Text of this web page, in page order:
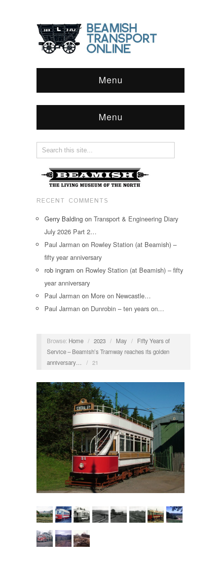
Menu
Menu
RECENT COMMENTS
Gerry Balding on Transport & Engineering Diary
July 2026 Part 2…
Paul Jarman on Rowley Station (at Beamish) –
fifty year anniversary
rob ingram on Rowley Station (at Beamish) – fifty
year anniversary
Paul Jarman on More on Newcastle…
Paul Jarman on Dunrobin – ten years on…
Browse: Home / 2023 / May /
Fifty Years of
Service – Beamish’s Tramway reaches its golden
anniversary…
/ 21